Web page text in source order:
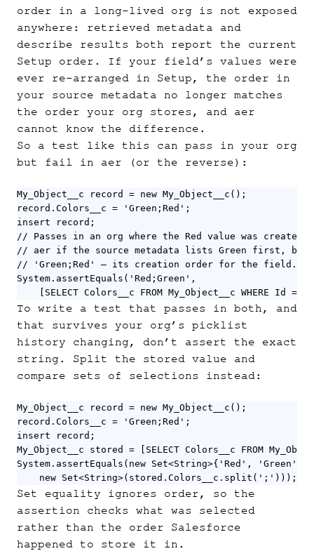
order in a long-lived org is not exposed
anywhere: retrieved metadata and
describe results both report the current
Setup order. If your field’s values were
ever re-arranged in Setup, the order in
your source metadata no longer matches
the order your org stores, and aer
cannot know the difference.
So a test like this can pass in your org
but fail in aer (or the reverse):
My_Object__c record = new My_Object__c();
record.Colors__c = 'Green;Red';
insert record;
// Passes in an org where the Red value was
// aer if the source metadata lists Green first,
// 'Green;Red' — its creation order for the field.
System.assertEquals('Red;Green',
[SELECT Colors__c FROM My_Object__c WHERE Id =
To write a test that passes in both, and
that survives your org’s picklist
history changing, don’t assert the exact
string. Split the stored value and
compare sets of selections instead:
My_Object__c record = new My_Object__c();
record.Colors__c = 'Green;Red';
insert record;
My_Object__c stored = [SELECT Colors__c FROM
System.assertEquals(new Set<String>{'Red', 'Green'},
	new Set<String>(stored.Colors__c.split(';')));
Set equality ignores order, so the
assertion checks what was selected
rather than the order Salesforce
happened to store it in.